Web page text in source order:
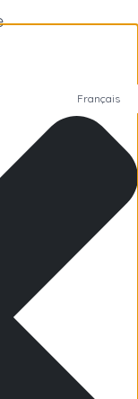
Français